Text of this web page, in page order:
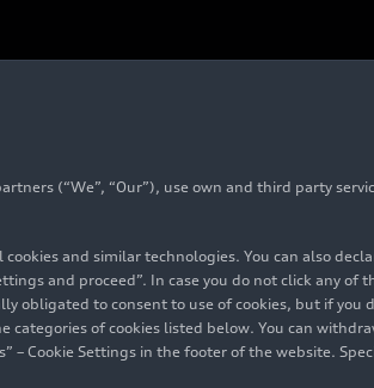
(“We”, “Our”), use own and third party
and similar technologies. You can also
and proceed”. In case you do not click any of
obligated to consent to use of cookies, but if you
categories of cookies listed below. You can
Cookie Settings in the footer of the website.